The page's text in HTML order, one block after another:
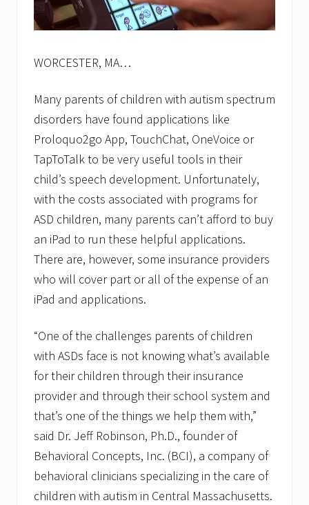
WORCESTER, MA…
Many parents of children with autism spectrum
disorders have found applications like
Proloquo2go App, TouchChat, OneVoice or
TapToTalk to be very useful tools in their
child’s speech development. Unfortunately,
with the costs associated with programs for
ASD children, many parents can’t afford to buy
an iPad to run these helpful applications.
There are, however, some insurance providers
who will cover part or all of the expense of an
iPad and applications.
“One of the challenges parents of children
with ASDs face is not knowing what’s available
for their children through their insurance
provider and through their school system and
that’s one of the things we help them with,”
said Dr. Jeff Robinson, Ph.D., founder of
Behavioral Concepts, Inc. (BCI), a company of
behavioral clinicians specializing in the care of
children with autism in Central Massachusetts.